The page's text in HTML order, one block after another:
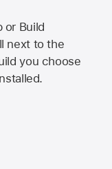
or Build
next to the
you choose